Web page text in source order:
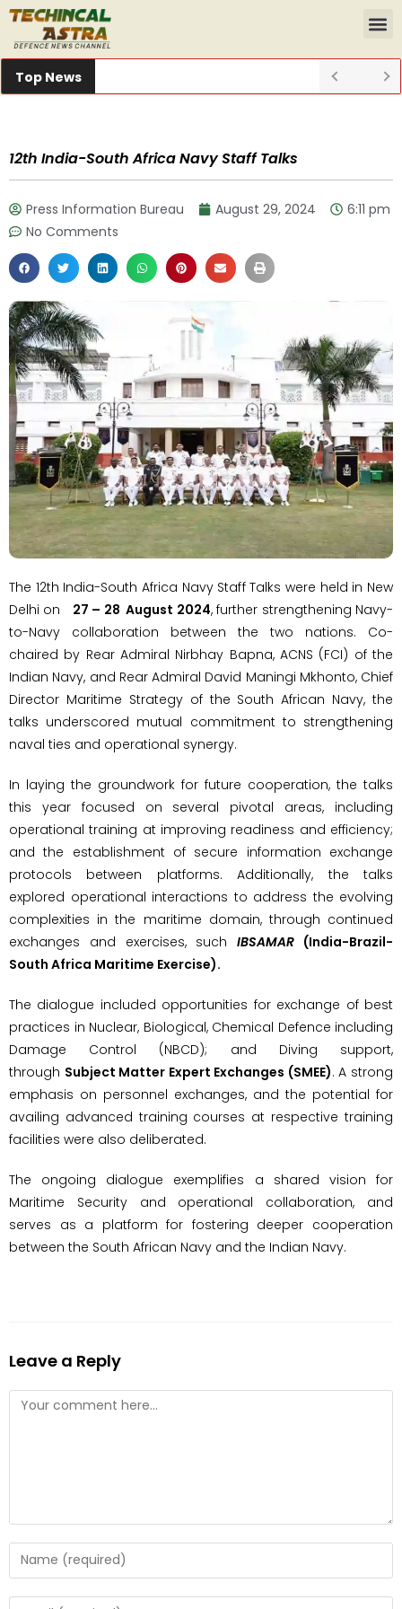
Top News
12th India-South Africa Navy Staff Talks
Press Information Bureau August 29, 2024
6:11 pm
No Comments
The 12th India-South Africa Navy Staff Talks were held in New
Delhi on 27 – 28 August 2024, further strengthening Navy-
to-Navy collaboration between the two nations. Co-
chaired by Rear Admiral Nirbhay Bapna, ACNS (FCI) of the
Indian Navy, and Rear Admiral David Maningi Mkhonto, Chief
Director Maritime Strategy of the South African Navy, the
talks underscored mutual commitment to strengthening
naval ties and operational synergy.
In laying the groundwork for future cooperation, the talks
this year focused on several pivotal areas, including
operational training at improving readiness and efficiency;
and the establishment of secure information exchange
protocols between platforms. Additionally, the talks
explored operational interactions to address the evolving
complexities in the maritime domain, through continued
exchanges and exercises, suchIBSAMAR (India-Brazil-
South Africa Maritime Exercise).
The dialogue included opportunities for exchange of best
practices in Nuclear, Biological, Chemical Defence including
Damage Control (NBCD); and Diving support,
through Subject Matter Expert Exchanges (SMEE). A strong
emphasis on personnel exchanges, and the potential for
availing advanced training courses at respective training
facilities were also deliberated.
The ongoing dialogue exemplifies a shared vision for
Maritime Security and operational collaboration, and
serves as a platform for fostering deeper cooperation
between the South African Navy and the Indian Navy.
Leave a Reply